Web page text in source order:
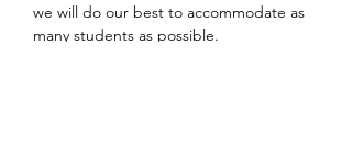
we will do our best to accommodate as
many students as possible.